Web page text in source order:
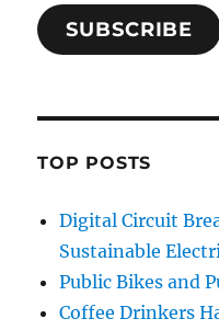
SUBSCRIBE
TOP POSTS
Digital Circuit
Sustainable
Public Bikes and
Coffee Drinkers